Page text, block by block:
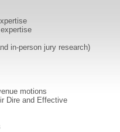
in-person jury research)
motions
Dire and Effective